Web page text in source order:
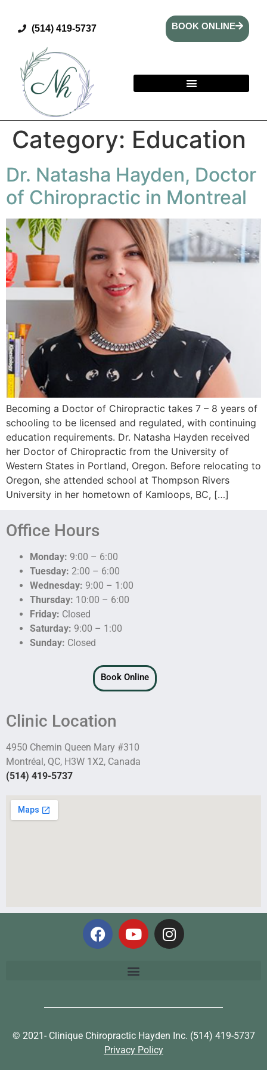
(514) 419-5737 BOOK ONLINE
Category: Education
Dr. Natasha Hayden, Doctor
of Chiropractic in Montreal
Becoming a Doctor of Chiropractic takes 7 – 8 years of
schooling to be licensed and regulated, with continuing
education requirements. Dr. Natasha Hayden received
her Doctor of Chiropractic from the University of
Western States in Portland, Oregon. Before relocating to
Oregon, she attended school at Thompson Rivers
University in her hometown of Kamloops, BC, […]
Office Hours
Monday: 9:00 – 6:00
Tuesday: 2:00 – 6:00
Wednesday: 9:00 – 1:00
Thursday: 10:00 – 6:00
Friday: Closed
Saturday: 9:00 – 1:00
Sunday: Closed
Book Online
Clinic Location
4950 Chemin Queen Mary #310
Montréal, QC, H3W 1X2, Canada
(514) 419-5737
© 2021- Clinique Chiropractic Hayden Inc. (514) 419-5737
Privacy Policy